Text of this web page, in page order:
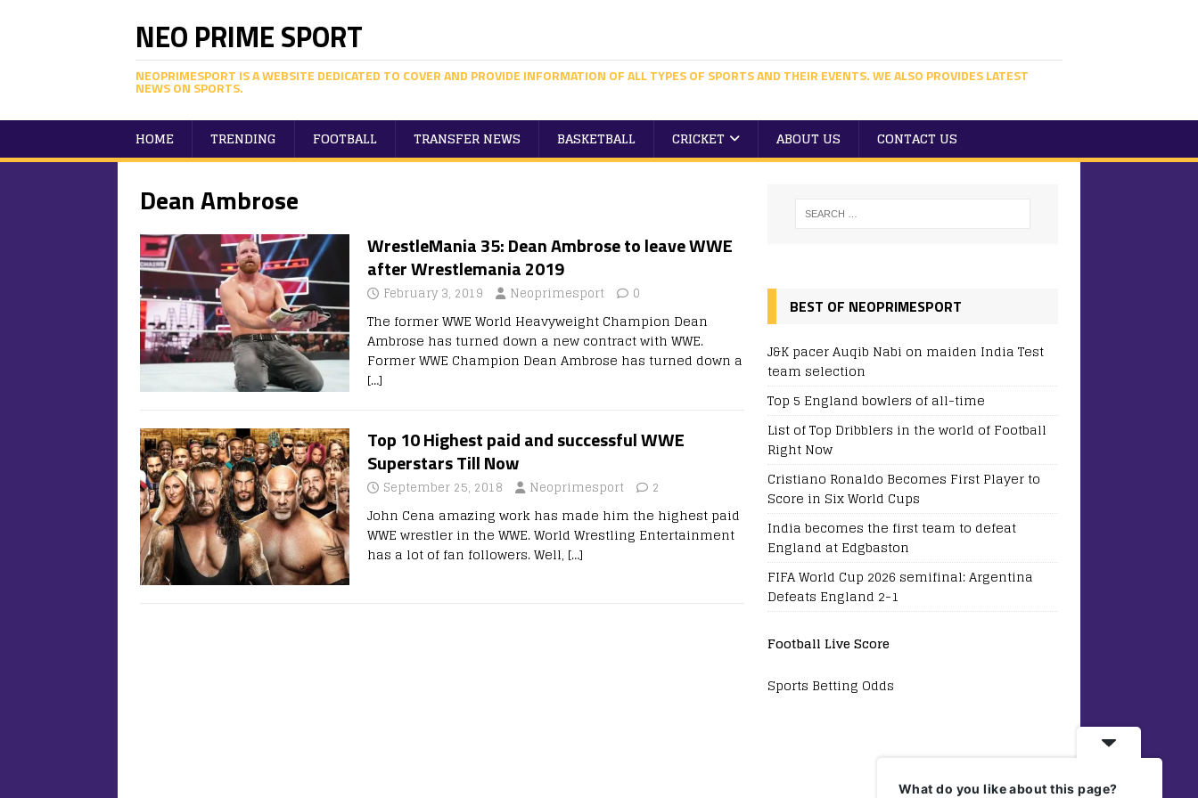
NEO PRIME SPORT
NEOPRIMESPORT IS A WEBSITE DEDICATED TO COVER AND PROVIDE INFORMATION OF ALL TYPES OF SPORTS AND THEIR EVENTS. WE ALSO PROVIDES LATEST
NEWS ON SPORTS.
HOME TRENDING FOOTBALL TRANSFER NEWS BASKETBALL CRICKET ABOUT US CONTACT US
Dean Ambrose
WrestleMania 35: Dean Ambrose to leave WWE
after Wrestlemania 2019
February 3, 2019 Neoprimesport 0
The former WWE World Heavyweight Champion Dean
Ambrose has turned down a new contract with WWE.
Former WWE Champion Dean Ambrose has turned down a
[…]
Top 10 Highest paid and successful WWE
Superstars Till Now
September 25, 2018 Neoprimesport 2
John Cena amazing work has made him the highest paid
WWE wrestler in the WWE. World Wrestling Entertainment
has a lot of fan followers. Well, […]
BEST OF NEOPRIMESPORT
J&K pacer Auqib Nabi on maiden India Test
team selection
Top 5 England bowlers of all-time
List of Top Dribblers in the world of Football
Right Now
Cristiano Ronaldo Becomes First Player to
Score in Six World Cups
India becomes the first team to defeat
England at Edgbaston
FIFA World Cup 2026 semifinal: Argentina
Defeats England 2-1
Football Live Score
Sports Betting Odds
What do you like about this page?